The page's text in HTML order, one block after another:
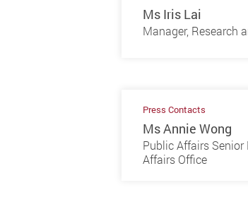
Ms Iris Lai
Manager, Research
Press Contacts
Ms Annie Wong
Public Affairs
Affairs Office